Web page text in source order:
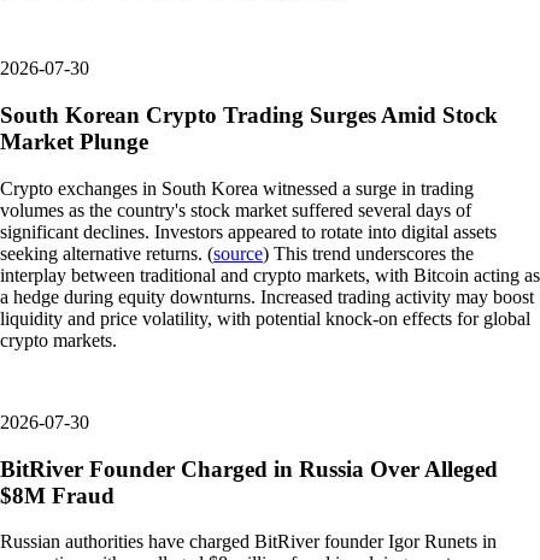
2026-07-30
South Korean Crypto Trading Surges Amid Stock
Market Plunge
Crypto exchanges in South Korea witnessed a surge in trading
volumes as the country's stock market suffered several days of
significant declines. Investors appeared to rotate into digital assets
seeking alternative returns. (source) This trend underscores the
interplay between traditional and crypto markets, with Bitcoin acting as
a hedge during equity downturns. Increased trading activity may boost
liquidity and price volatility, with potential knock-on effects for global
crypto markets.
2026-07-30
BitRiver Founder Charged in Russia Over Alleged
$8M Fraud
Russian authorities have charged BitRiver founder Igor Runets in